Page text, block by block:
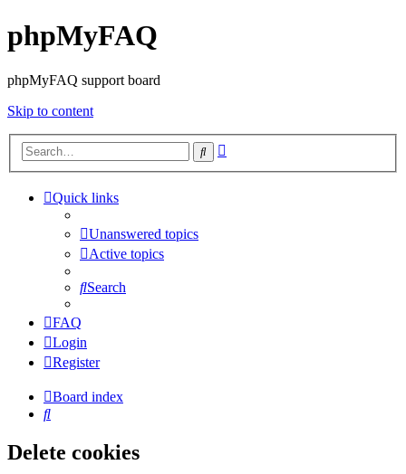
phpMyFAQ
phpMyFAQ support board
Skip to content
Search
Quick links
Unanswered topics
Active topics
Search
FAQ
Login
Register
Board index
Search
Delete cookies